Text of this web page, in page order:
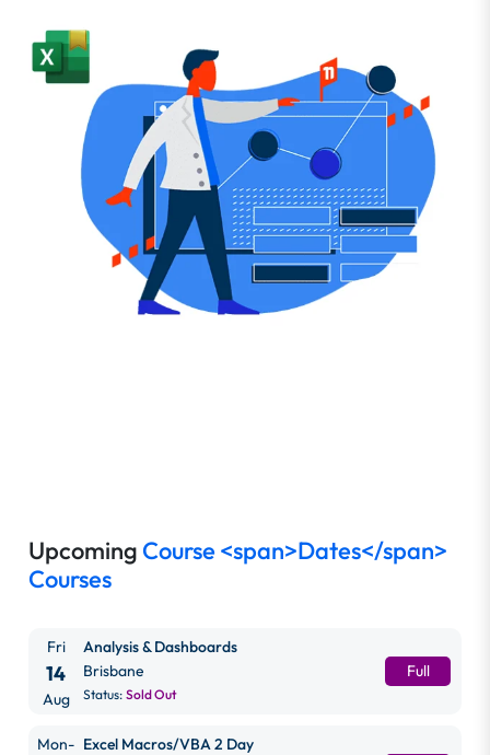
Upcoming Course <span>Dates</span>
Courses
Fri
14
Aug
Analysis & Dashboards
Brisbane
Status: Sold Out
Full
Mon- Excel Macros/VBA 2 Day